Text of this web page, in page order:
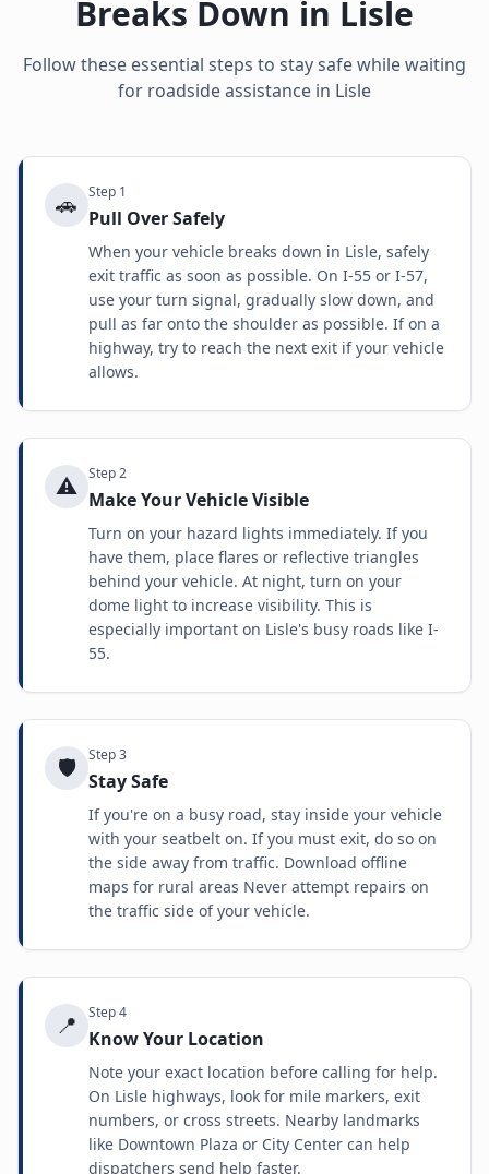
Breaks Down in Lisle
Follow these essential steps to stay safe while waiting
for roadside assistance in Lisle
🚗 Step 1
Pull Over Safely
When your vehicle breaks down in Lisle, safely
exit traffic as soon as possible. On I-55 or I-57,
use your turn signal, gradually slow down, and
pull as far onto the shoulder as possible. If on a
highway, try to reach the next exit if your vehicle
allows.
⚠️ Step2
Make Your Vehicle Visible
Turn on your hazard lights immediately. If you
have them, place flares or reflective triangles
behind your vehicle. At night, turn on your
dome light to increase visibility. This is
especially important on Lisle's busy roads like I-
55.
🛡️ Step3
Stay Safe
If you're on a busy road, stay inside your vehicle
with your seatbelt on. If you must exit, do so on
the side away from traffic. Download offline
maps for rural areas Never attempt repairs on
the traffic side of your vehicle.
📍 Step4
Know Your Location
Note your exact location before calling for help.
On Lisle highways, look for mile markers, exit
numbers, or cross streets. Nearby landmarks
like Downtown Plaza or City Center can help
dispatchers send help faster.